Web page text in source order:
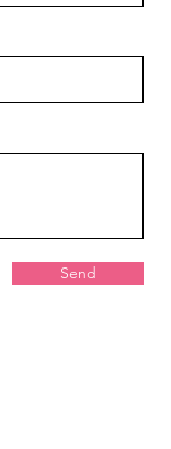
Send